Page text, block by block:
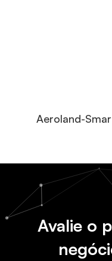
Aeroland-
Avalie o